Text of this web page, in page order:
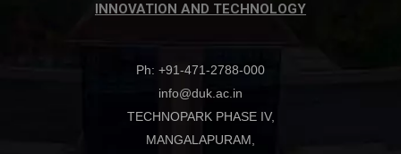
INNOVATION AND TECHNOLOGY
Ph: +91-471-2788-000
info@duk.ac.in
TECHNOPARK PHASE IV,
MANGALAPURAM,